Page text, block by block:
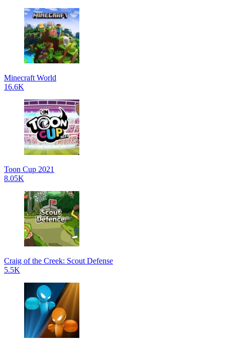
Minecraft World
16.6K
Toon Cup 2021
8.05K
Craig of the Creek: Scout Defense
5.5K